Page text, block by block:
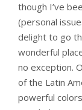
though I’ve
(personal
delight to go
wonderful
no exception.
of the Latin
powerful